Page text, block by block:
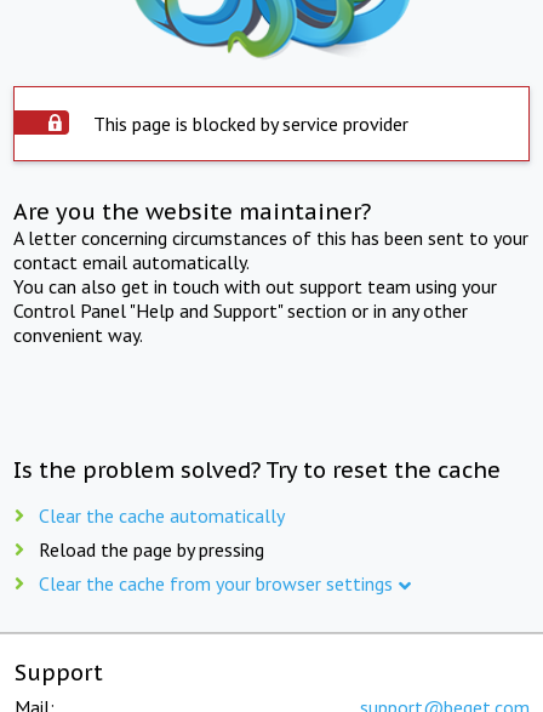
This page is blocked by service provider
Are you the website maintainer?
A letter concerning circumstances of this has been sent to your
contact email automatically.
You can also get in touch with out support team using your
Control Panel "Help and Support" section or in any other
convenient way.
Is the problem solved? Try to reset the cache
Clear the cache automatically
Reload the page by pressing
Clear the cache from your browser settings
Support
Mail: support@beget.com